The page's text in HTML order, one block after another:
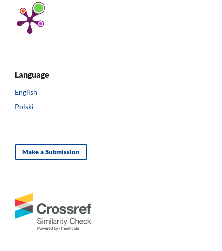
Language
English
Polski
Make a Submission